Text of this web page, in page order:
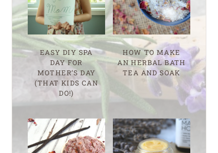
EASY DIY SPA
DAY FOR
MOTHER’S DAY
(THAT KIDS CAN
DO!)
HOW TO MAKE
AN HERBAL BATH
TEA AND SOAK